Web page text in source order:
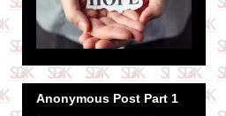
Anonymous Post Part 1